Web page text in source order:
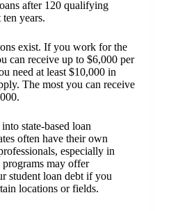
after 120 qualifying
years.
exist. If you work for the
can receive up to $6,000 per
need at least $10,000 in
The most you can receive
state-based loan
often have their own
especially in
programs may offer
student loan debt if you
locations or fields.